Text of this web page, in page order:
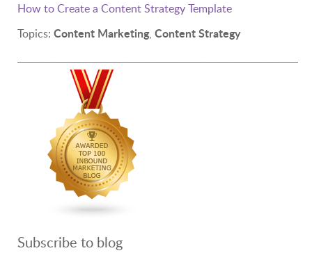
How to Create a Content Strategy Template
Topics: Content Marketing, Content Strategy
Subscribe to blog